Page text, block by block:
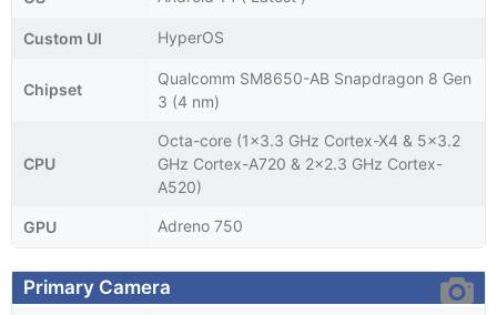
Custom UI HyperOS
Chipset
Qualcomm SM8650-AB Snapdragon 8 Gen
3 (4 nm)
CPU
Octa-core (1x3.3 GHz Cortex-X4 & 5x3.2
GHz Cortex-A720 & 2x2.3 GHz Cortex-
A520)
GPU Adreno 750
Primary Camera